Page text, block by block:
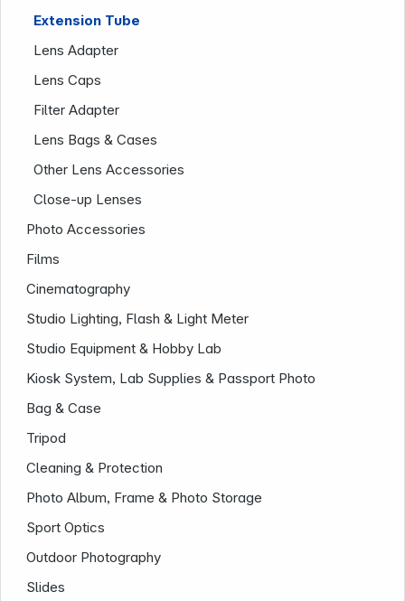
Extension Tube
Lens Adapter
Lens Caps
Filter Adapter
Lens Bags & Cases
Other Lens Accessories
Close-up Lenses
Photo Accessories
Films
Cinematography
Studio Lighting, Flash & Light Meter
Studio Equipment & Hobby Lab
Kiosk System, Lab Supplies & Passport Photo
Bag & Case
Tripod
Cleaning & Protection
Photo Album, Frame & Photo Storage
Sport Optics
Outdoor Photography
Slides
Follow us on